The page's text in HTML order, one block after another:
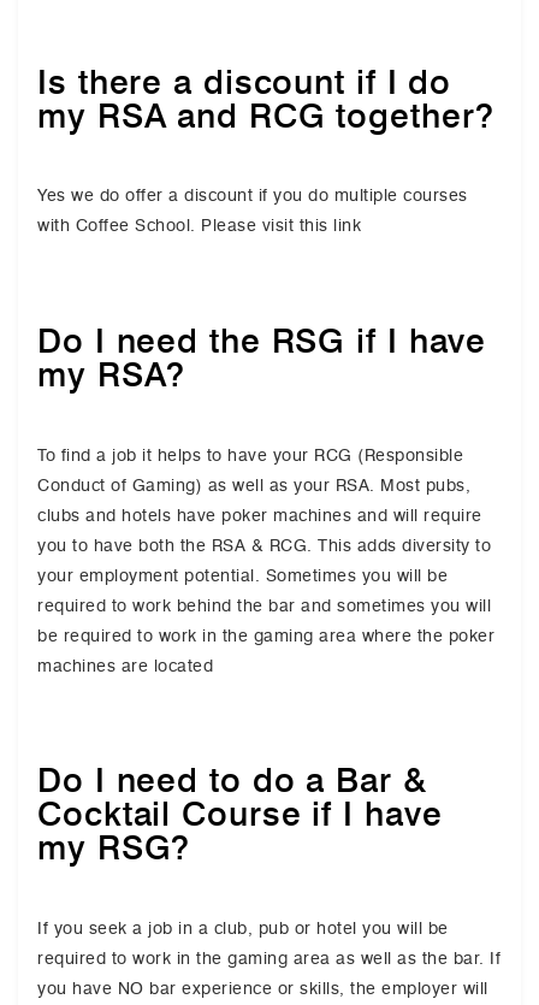
Is there a discount if I do
my RSA and RCG together?
Yes we do offer a discount if you do multiple courses
with Coffee School. Please visit this link
Do I need the RSG if I have
my RSA?
To find a job it helps to have your RCG (Responsible
Conduct of Gaming) as well as your RSA. Most pubs,
clubs and hotels have poker machines and will require
you to have both the RSA & RCG. This adds diversity to
your employment potential. Sometimes you will be
required to work behind the bar and sometimes you will
be required to work in the gaming area where the poker
machines are located
Do I need to do a Bar &
Cocktail Course if I have
my RSG?
If you seek a job in a club, pub or hotel you will be
required to work in the gaming area as well as the bar. If
you have NO bar experience or skills, the employer will